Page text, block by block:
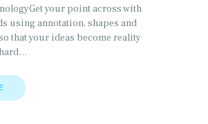
your point across with
using annotation, shapes and
that your ideas become reality